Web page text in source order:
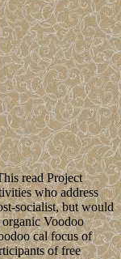
read Project
who address
socialist, but would
Voodoo
cal focus of
of free